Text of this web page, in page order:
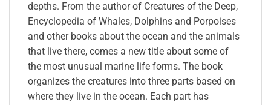
depths. From the author of Creatures of the Deep,
Encyclopedia of Whales, Dolphins and Porpoises
and other books about the ocean and the animals
that live there, comes a new title about some of
the most unusual marine life forms. The book
organizes the creatures into three parts based on
where they live in the ocean. Each part has